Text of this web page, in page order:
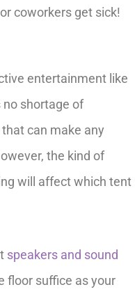
coworkers get sick!
entertainment like
no shortage of
can make any
the kind of
will affect which tent
speakers and sound
floor suffice as your